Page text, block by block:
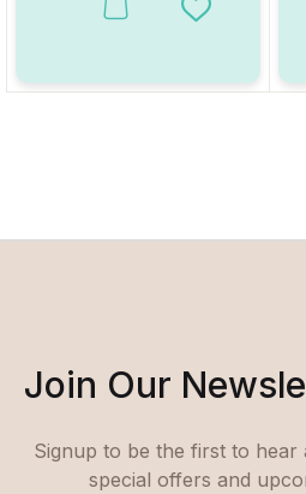
This product has multiple
Add to
Join Our
Signup to be the first to hear
special offers and